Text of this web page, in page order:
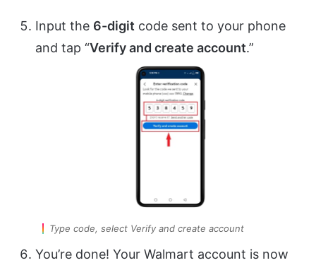
Input the 6-digit code sent to your phone
and tap “Verify and create account.”
Type code, select Verify and create account
You’re done! Your Walmart account is now